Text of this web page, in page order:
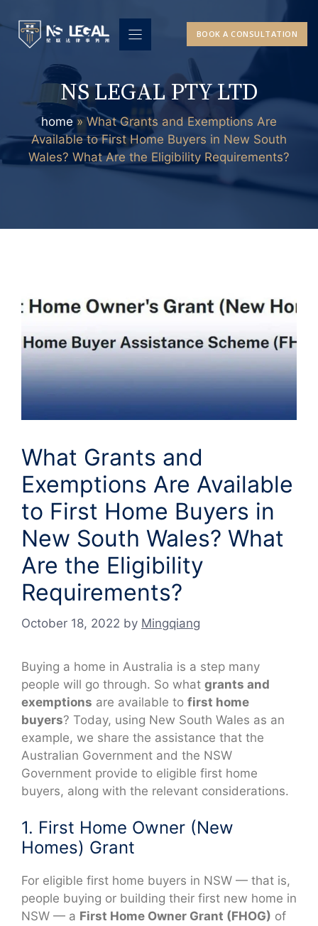
to
content
BOOK A CONSULTATION
NS LEGAL PTY LTD
home »What Grants and Exemptions Are
Available to First Home Buyers in New South
Wales? What Are the Eligibility Requirements?
What Grants and
Exemptions Are Available
to First Home Buyers in
New South Wales? What
Are the Eligibility
Requirements?
October 18, 2022 by Mingqiang
Buying a home in Australia is a step many
people will go through. So what grants and
exemptions are available to first home
buyers? Today, using New South Wales as an
example, we share the assistance that the
Australian Government and the NSW
Government provide to eligible first home
buyers, along with the relevant considerations.
1. First Home Owner (New
Homes) Grant
For eligible first home buyers in NSW — that is,
people buying or building their first new home in
NSW — a First Home Owner Grant (FHOG) of